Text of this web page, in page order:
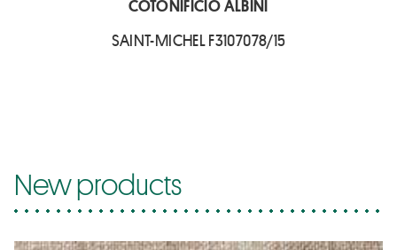
COTONIFICIO ALBINI
SAINT-MICHEL F3107078/15
New products